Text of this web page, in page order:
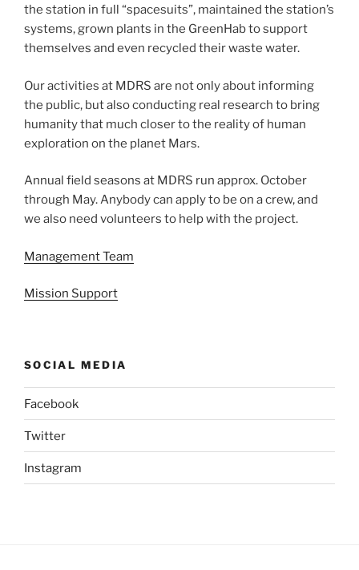
the station in full “spacesuits”, maintained the station’s
systems, grown plants in the GreenHab to support
themselves and even recycled their waste water.
Our activities at MDRS are not only about informing
the public, but also conducting real research to bring
humanity that much closer to the reality of human
exploration on the planet Mars.
Annual field seasons at MDRS run approx. October
through May. Anybody can apply to be on a crew, and
we also need volunteers to help with the project.
Management Team
Mission Support
SOCIAL MEDIA
Facebook
Twitter
Instagram